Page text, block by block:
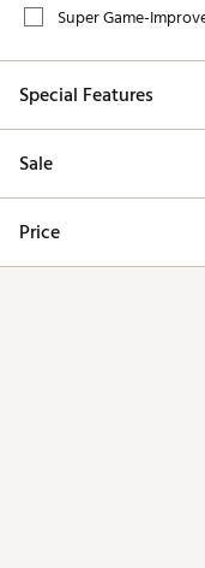
Super Game-
Special Features
Sale
Price